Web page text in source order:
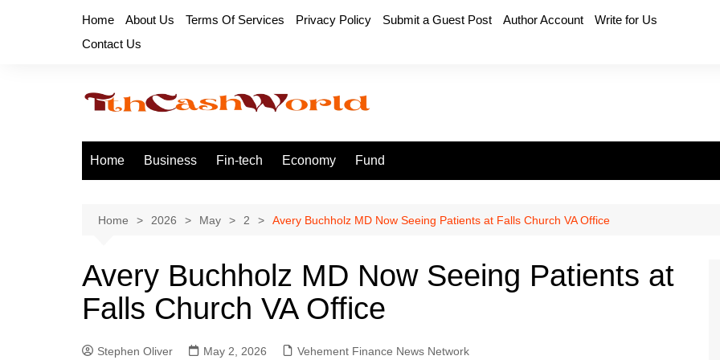
Home About Us Terms Of Services Privacy Policy Submit a Guest Post Author Account
Write for Us
Contact Us
Home Business Fin-tech Economy Fund
Home 2026 May 2 Avery Buchholz MD Now Seeing Patients at Falls Church VA Office
Avery Buchholz MD Now Seeing Patients at
Falls Church VA Office
Stephen Oliver May 2, 2026 Vehement Finance News Network